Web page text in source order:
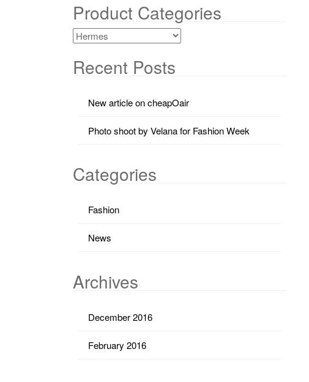
Product Categories
Recent Posts
New article on cheapOair
Photo shoot by Velana for Fashion Week
Categories
Fashion
News
Archives
December 2016
February 2016